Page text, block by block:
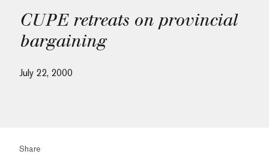
CUPE retreats on provincial
bargaining
July 22, 2000
Share